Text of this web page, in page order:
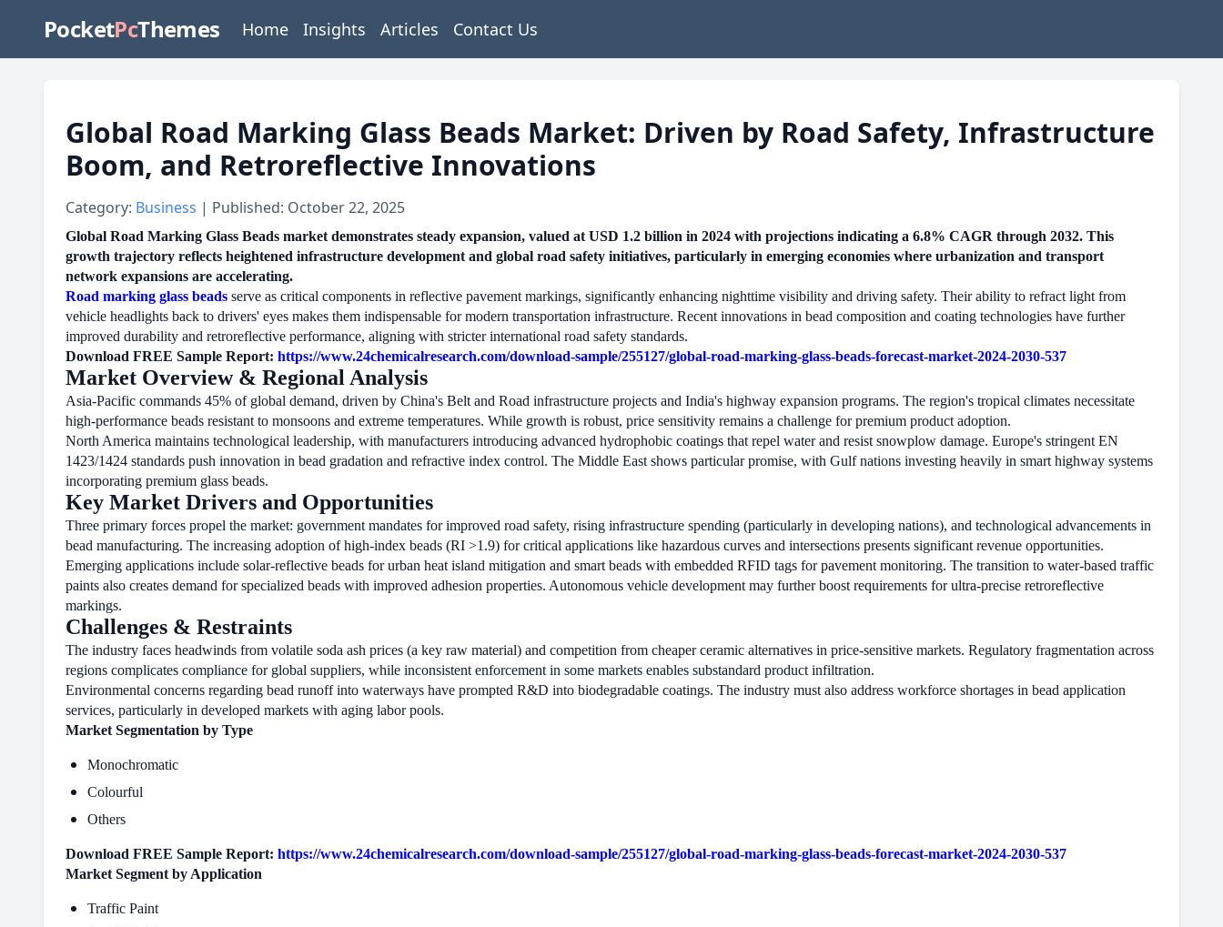
PocketPcThemes Home Insights Articles Contact Us
Global Road Marking Glass Beads Market: Driven by Road Safety, Infrastructure
Boom, and Retroreflective Innovations
Category: Business | Published: October 22, 2025
Global Road Marking Glass Beads market demonstrates steady expansion, valued at USD 1.2 billion in 2024 with projections indicating a 6.8% CAGR through 2032. This
growth trajectory reflects heightened infrastructure development and global road safety initiatives, particularly in emerging economies where urbanization and transport
network expansions are accelerating.
Road marking glass beads serve as critical components in reflective pavement markings, significantly enhancing nighttime visibility and driving safety. Their ability to refract light from
vehicle headlights back to drivers' eyes makes them indispensable for modern transportation infrastructure. Recent innovations in bead composition and coating technologies have further
improved durability and retroreflective performance, aligning with stricter international road safety standards.
Download FREE Sample Report: https://www.24chemicalresearch.com/download-sample/255127/global-road-marking-glass-beads-forecast-market-2024-2030-537
Market Overview & Regional Analysis
Asia-Pacific commands 45% of global demand, driven by China's Belt and Road infrastructure projects and India's highway expansion programs. The region's tropical climates necessitate
high-performance beads resistant to monsoons and extreme temperatures. While growth is robust, price sensitivity remains a challenge for premium product adoption.
North America maintains technological leadership, with manufacturers introducing advanced hydrophobic coatings that repel water and resist snowplow damage. Europe's stringent EN
1423/1424 standards push innovation in bead gradation and refractive index control. The Middle East shows particular promise, with Gulf nations investing heavily in smart highway systems
incorporating premium glass beads.
Key Market Drivers and Opportunities
Three primary forces propel the market: government mandates for improved road safety, rising infrastructure spending (particularly in developing nations), and technological advancements in
bead manufacturing. The increasing adoption of high-index beads (RI >1.9) for critical applications like hazardous curves and intersections presents significant revenue opportunities.
Emerging applications include solar-reflective beads for urban heat island mitigation and smart beads with embedded RFID tags for pavement monitoring. The transition to water-based traffic
paints also creates demand for specialized beads with improved adhesion properties. Autonomous vehicle development may further boost requirements for ultra-precise retroreflective
markings.
Challenges & Restraints
The industry faces headwinds from volatile soda ash prices (a key raw material) and competition from cheaper ceramic alternatives in price-sensitive markets. Regulatory fragmentation across
regions complicates compliance for global suppliers, while inconsistent enforcement in some markets enables substandard product infiltration.
Environmental concerns regarding bead runoff into waterways have prompted R&D into biodegradable coatings. The industry must also address workforce shortages in bead application
services, particularly in developed markets with aging labor pools.
Market Segmentation by Type
Monochromatic
Colourful
Others
Download FREE Sample Report: https://www.24chemicalresearch.com/download-sample/255127/global-road-marking-glass-beads-forecast-market-2024-2030-537
Market Segment by Application
Traffic Paint